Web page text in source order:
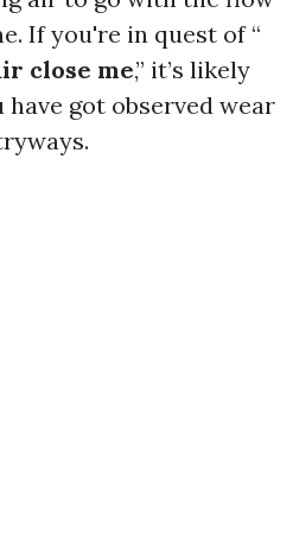
If you're in quest of “
close me,” it’s likely
got observed wear